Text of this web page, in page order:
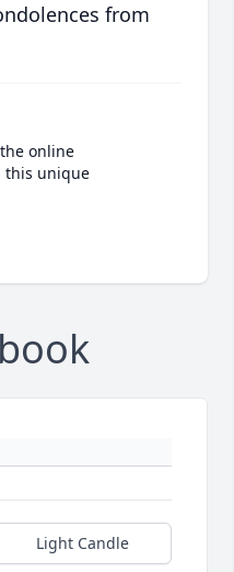
from
online
this unique
Light Candle